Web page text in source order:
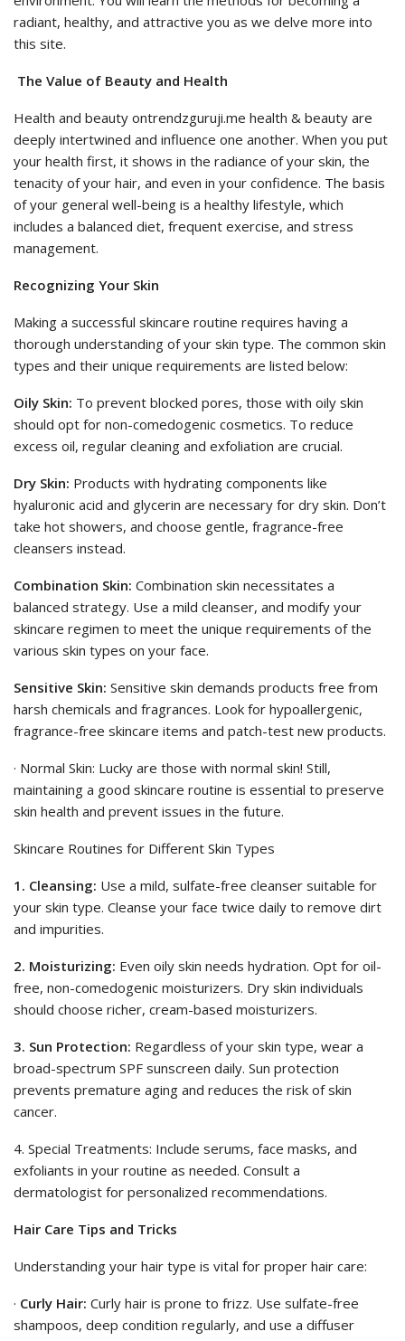
radiant, healthy, and attractive you as we delve more into
this site.
The Value of Beauty and Health
Health and beauty ontrendzguruji.me health & beauty are
deeply intertwined and influence one another. When you put
your health first, it shows in the radiance of your skin, the
tenacity of your hair, and even in your confidence. The basis
of your general well-being is a healthy lifestyle, which
includes a balanced diet, frequent exercise, and stress
management.
Recognizing Your Skin
Making a successful skincare routine requires having a
thorough understanding of your skin type. The common skin
types and their unique requirements are listed below:
Oily Skin: To prevent blocked pores, those with oily skin
should opt for non-comedogenic cosmetics. To reduce
excess oil, regular cleaning and exfoliation are crucial.
Dry Skin: Products with hydrating components like
hyaluronic acid and glycerin are necessary for dry skin. Don’t
take hot showers, and choose gentle, fragrance-free
cleansers instead.
Combination Skin: Combination skin necessitates a
balanced strategy. Use a mild cleanser, and modify your
skincare regimen to meet the unique requirements of the
various skin types on your face.
Sensitive Skin: Sensitive skin demands products free from
harsh chemicals and fragrances. Look for hypoallergenic,
fragrance-free skincare items and patch-test new products.
· Normal Skin: Lucky are those with normal skin! Still,
maintaining a good skincare routine is essential to preserve
skin health and prevent issues in the future.
Skincare Routines for Different Skin Types
1. Cleansing: Use a mild, sulfate-free cleanser suitable for
your skin type. Cleanse your face twice daily to remove dirt
and impurities.
2. Moisturizing: Even oily skin needs hydration. Opt for oil-
free, non-comedogenic moisturizers. Dry skin individuals
should choose richer, cream-based moisturizers.
3. Sun Protection: Regardless of your skin type, wear a
broad-spectrum SPF sunscreen daily. Sun protection
prevents premature aging and reduces the risk of skin
cancer.
4. Special Treatments: Include serums, face masks, and
exfoliants in your routine as needed. Consult a
dermatologist for personalized recommendations.
Hair Care Tips and Tricks
Understanding your hair type is vital for proper hair care:
· Curly Hair: Curly hair is prone to frizz. Use sulfate-free
shampoos, deep condition regularly, and use a diffuser